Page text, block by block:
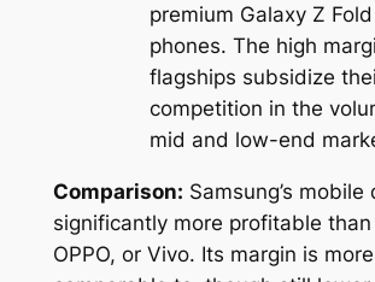
premium Galaxy Z
phones. The high
flagships subsidize
competition in the
mid and low-end
Comparison: Samsung’s mobile
significantly more profitable than
OPPO, or Vivo. Its margin is more